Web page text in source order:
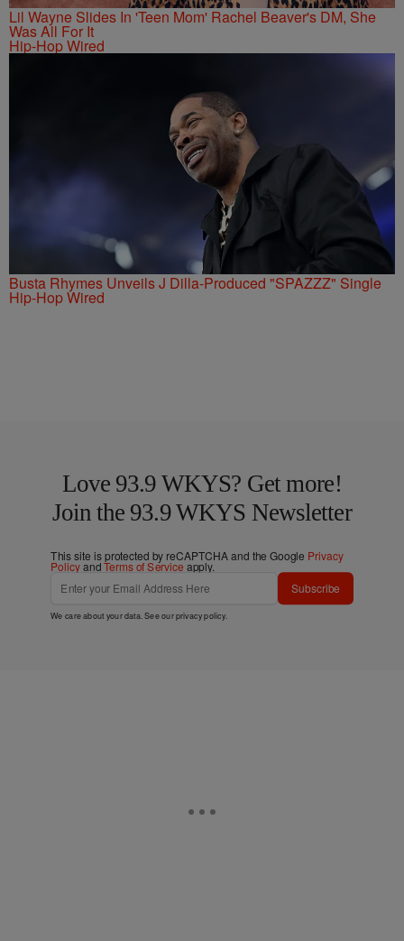
Lil Wayne Slides In 'Teen Mom' Rachel Beaver's DM, She
Was All For It
Hip-Hop Wired
Busta Rhymes Unveils J Dilla-Produced "SPAZZZ" Single
Hip-Hop Wired
Love 93.9 WKYS? Get more!
Join the 93.9 WKYS Newsletter
This site is protected by reCAPTCHA and the Google Privacy
PolicyandTerms of Service apply.
Subscribe
We care about your data. See ourprivacy policy.